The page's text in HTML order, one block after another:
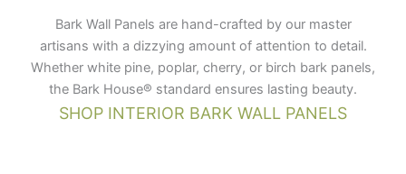
Bark Wall Panels are hand-crafted by our master
artisans with a dizzying amount of attention to detail.
Whether white pine, poplar, cherry, or birch bark panels,
the Bark House® standard ensures lasting beauty.
SHOP INTERIOR BARK WALL PANELS